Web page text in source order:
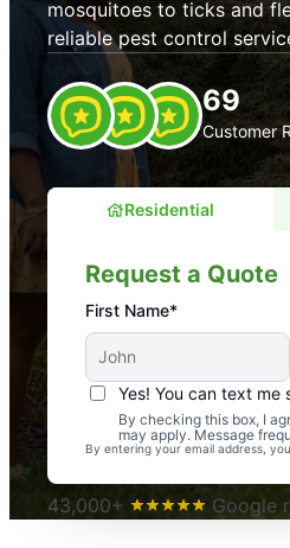
mosquitoes to ticks and
reliable pest control
69
Customer
Residential
Request a Quote
First Name*
Yes! You can text me
By checking this box, I
may apply. Message
By entering your email address,
An absolute must!
again. Highly recommend!
-- Crista B.
43,000+
Google